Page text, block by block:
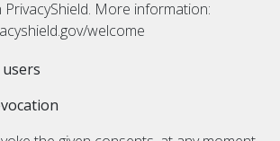
More information:
welcome